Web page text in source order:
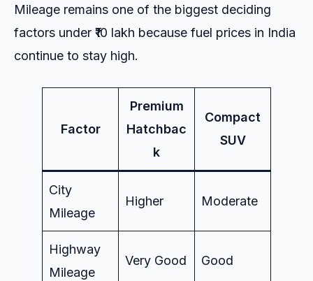
Mileage remains one of the biggest deciding
factors under ₹10 lakh because fuel prices in India
continue to stay high.
Factor
Premium
Hatchbac
k
Compact
SUV
City
Mileage
Higher Moderate
Highway
Mileage
Very Good Good